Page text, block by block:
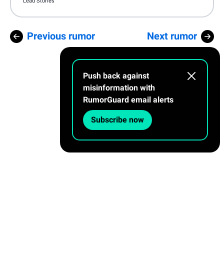
Previous rumor Next rumor
Push back against
misinformation with
RumorGuard email alerts
Subscribe now